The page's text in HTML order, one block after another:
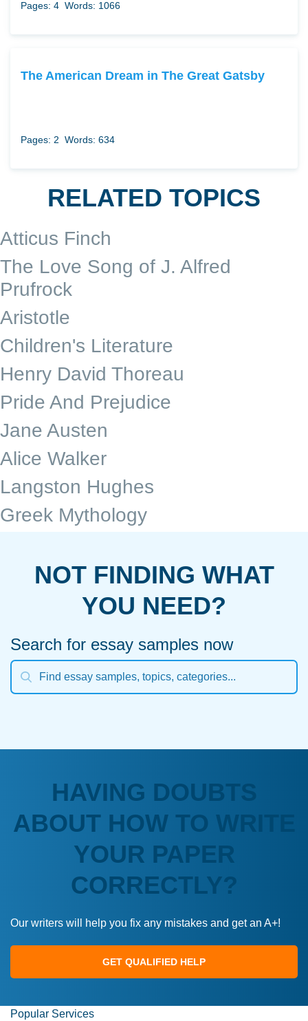
Pages: 4 Words: 1066
The American Dream in The Great Gatsby
Pages: 2 Words: 634
RELATED TOPICS
Atticus Finch
The Love Song of J. Alfred
Prufrock
Aristotle
Children's Literature
Henry David Thoreau
Pride And Prejudice
Jane Austen
Alice Walker
Langston Hughes
Greek Mythology
NOT FINDING WHAT
YOU NEED?
Search for essay samples now
HAVING DOUBTS
ABOUT HOW TO WRITE
YOUR PAPER
CORRECTLY?
Our writers will help you fix any mistakes and get an A+!
GET QUALIFIED HELP
Popular Services